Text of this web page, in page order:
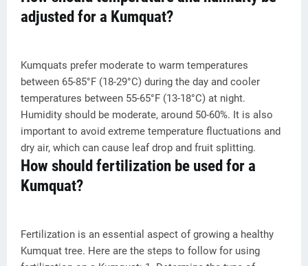
adjusted for a Kumquat?
Kumquats prefer moderate to warm temperatures
between 65-85°F (18-29°C) during the day and cooler
temperatures between 55-65°F (13-18°C) at night.
Humidity should be moderate, around 50-60%. It is also
important to avoid extreme temperature fluctuations and
dry air, which can cause leaf drop and fruit splitting.
How should fertilization be used for a
Kumquat?
Fertilization is an essential aspect of growing a healthy
Kumquat tree. Here are the steps to follow for using